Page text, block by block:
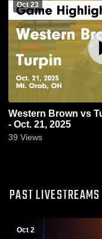
Oct 23
Western Brown vs Turpin Game Highlights
- Oct. 21, 2025
39 Views
PAST LIVESTREAMS
Oct 2